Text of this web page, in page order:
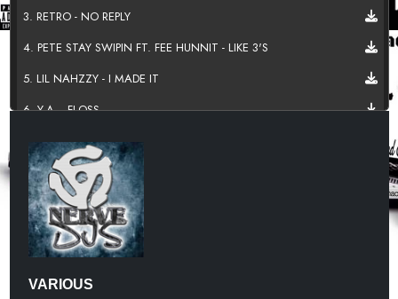
3. RETRO - NO REPLY
4. PETE STAY SWIPIN FT. FEE HUNNIT - LIKE 3'S
5. LIL NAHZZY - I MADE IT
6. Y.A. - FLOSS
7. SVBVHNUR - PROMETHAZINE
8. MIKE MAJOR - FAKE FXCK
9. SINO GRAMS - WORK
10.TOO OFFICIAL - QCDJS ATL
VARIOUS